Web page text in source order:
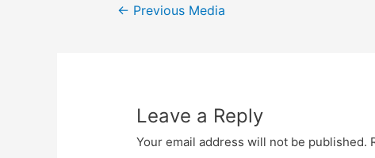
Post
← Previous Media
Leave a Reply
Your email address will not be published.